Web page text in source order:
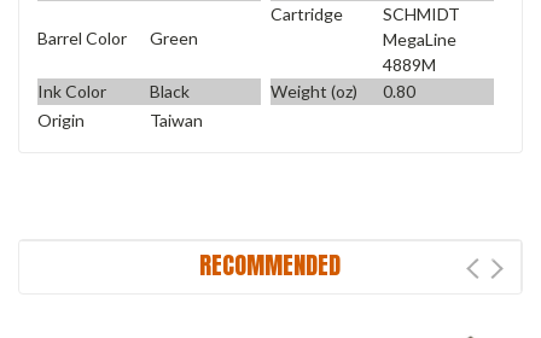
Barrel Color Green
Cartridge
SCHMIDT
MegaLine
4889M
Ink Color
Black Weight (oz)
0.80
Origin
Taiwan
RECOMMENDED